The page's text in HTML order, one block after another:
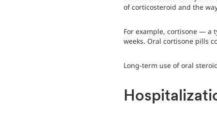
of corticosteroid and the
For example, cortisone — a
weeks. Oral cortisone pills
Long-term use of oral